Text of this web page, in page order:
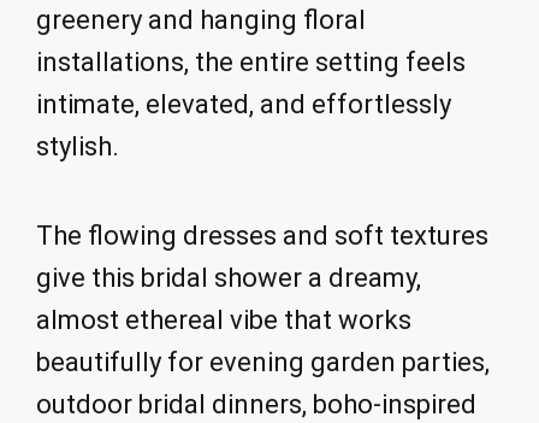
greenery and hanging floral
installations, the entire setting feels
intimate, elevated, and effortlessly
stylish.
The flowing dresses and soft textures
give this bridal shower a dreamy,
almost ethereal vibe that works
beautifully for evening garden parties,
outdoor bridal dinners, boho-inspired